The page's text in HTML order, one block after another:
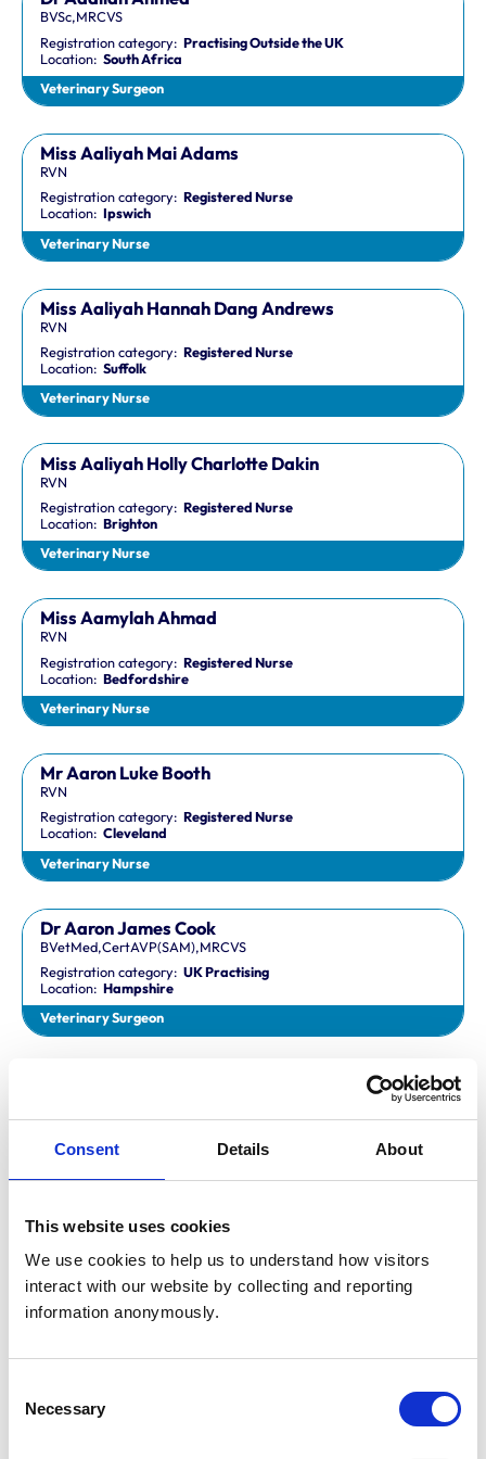
Consent Details About
This website uses cookies
We use cookies to help us to understand how visitors
interact with our website by collecting and reporting
information anonymously.
Selection
Necessary
BVSc,MRCVS
Registration category:Practising Outside the UK
Location:South Africa
Veterinary Surgeon
Miss Aaliyah Mai Adams
RVN
Registration category:Registered Nurse
Location:Ipswich
Veterinary Nurse
Miss Aaliyah Hannah Dang Andrews
RVN
Registration category:Registered Nurse
Location:Suffolk
Veterinary Nurse
Miss Aaliyah Holly Charlotte Dakin
RVN
Registration category:Registered Nurse
Location:Brighton
Veterinary Nurse
Miss Aamylah Ahmad
RVN
Registration category:Registered Nurse
Location:Bedfordshire
Veterinary Nurse
Mr Aaron Luke Booth
RVN
Registration category:Registered Nurse
Location:Cleveland
Veterinary Nurse
Dr Aaron James Cook
BVetMed,CertAVP(SAM),MRCVS
Registration category:UK Practising
Location:Hampshire
Veterinary Surgeon
Location:Sheffield
Mr Aaron John Gilmore
BA,VetMB,CertSAM,MRCVS
Registration category:UK Practising
Location:Nottinghamshire
BA,VetMB,CertAVP(SAM),DipECVIM-CA,MRCVS